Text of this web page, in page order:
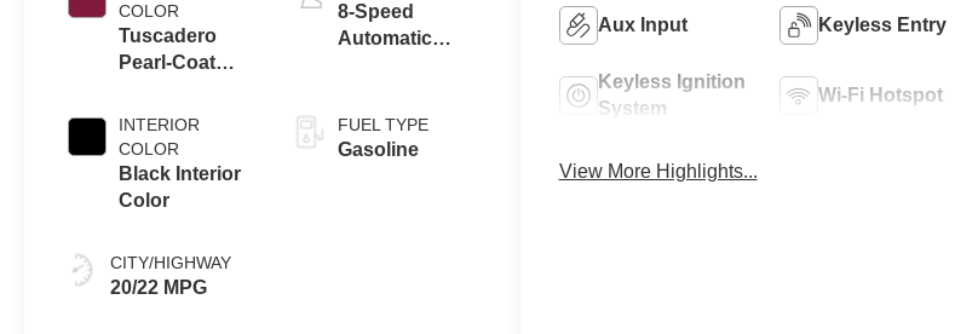
COLOR
Tuscadero
Pearl-Coat
INTERIOR
COLOR
Black Interior
Color
CITY/HIGHWAY
20/22 MPG
8-Speed
Automatic
FUEL TYPE
Gasoline
Aux Input Keyless Entry
Keyless Ignition
System
Wi-Fi Hotspot
View More Highlights...